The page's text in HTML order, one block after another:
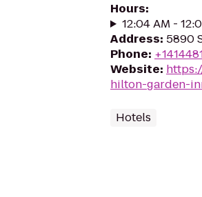
Hours:
12:04 AM -
Address: 5890
Phone:
Website:
hilton-garden-
Hotels